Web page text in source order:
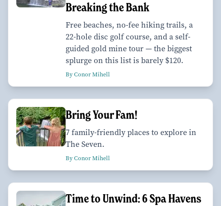
Breaking the Bank
Free beaches, no-fee hiking trails, a
22-hole disc golf course, and a self-
guided gold mine tour — the biggest
splurge on this list is barely $120.
By Conor Mihell
Bring Your Fam!
7 family-friendly places to explore in
The Seven.
By Conor Mihell
Time to Unwind: 6 Spa Havens